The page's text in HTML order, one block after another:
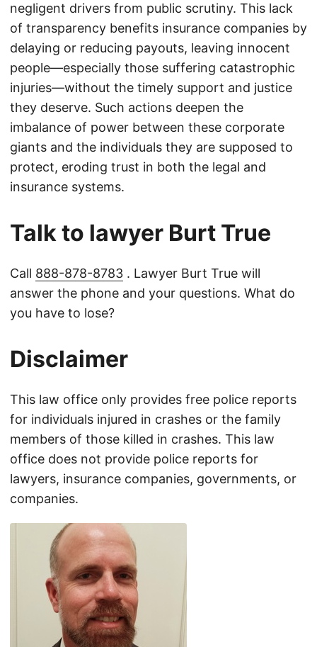
negligent drivers from public scrutiny. This lack
of transparency benefits insurance companies by
delaying or reducing payouts, leaving innocent
people—especially those suffering catastrophic
injuries—without the timely support and justice
they deserve. Such actions deepen the
imbalance of power between these corporate
giants and the individuals they are supposed to
protect, eroding trust in both the legal and
insurance systems.
Talk to lawyer Burt True
Call 888-878-8783 . Lawyer Burt True will
answer the phone and your questions. What do
you have to lose?
Disclaimer
This law office only provides free police reports
for individuals injured in crashes or the family
members of those killed in crashes. This law
office does not provide police reports for
lawyers, insurance companies, governments, or
companies.